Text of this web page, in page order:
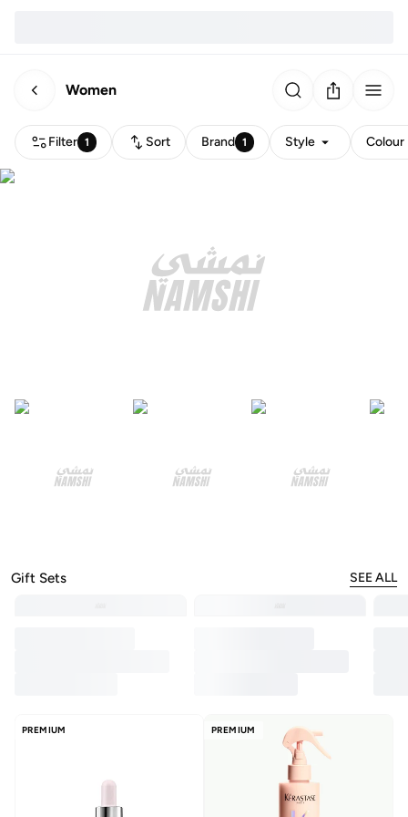
Women
Filter 1 Sort Brand 1 Style Colour
Gift Sets SEE ALL
PREMIUM PREMIUM